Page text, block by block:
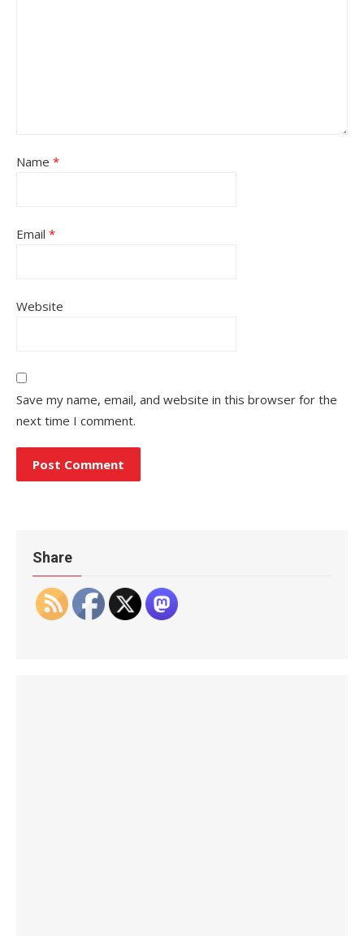
Name *
Email *
Website
Save my name, email, and website in this browser for the
next time I comment.
Share